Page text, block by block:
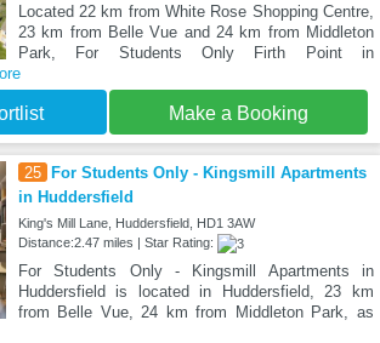
Located 22 km from White Rose Shopping Centre,
23 km from Belle Vue and 24 km from Middleton
Park, For Students Only Firth Point in
Make a Booking
25
For Students Only - Kingsmill Apartments
in Huddersfield
King's Mill Lane, Huddersfield, HD1 3AW
Distance:2.47 miles | Star Rating:
For Students Only - Kingsmill Apartments in
Huddersfield is located in Huddersfield, 23 km
from Belle Vue, 24 km from Middleton Park, as